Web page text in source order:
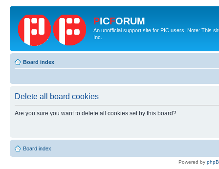
PICFORUM
An unofficial support site for PIC users. Note: This
Inc.
Board index
Delete all board cookies
Are you sure you want to delete all cookies set by this board?
Board index
Powered by